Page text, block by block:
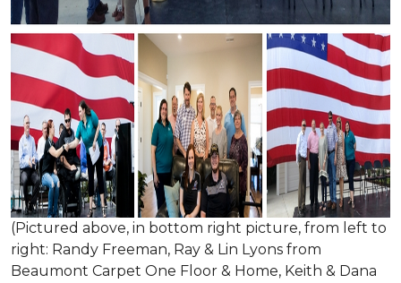
(Pictured above, in bottom right picture, from left to
right: Randy Freeman, Ray & Lin Lyons from
Beaumont Carpet One Floor & Home, Keith & Dana